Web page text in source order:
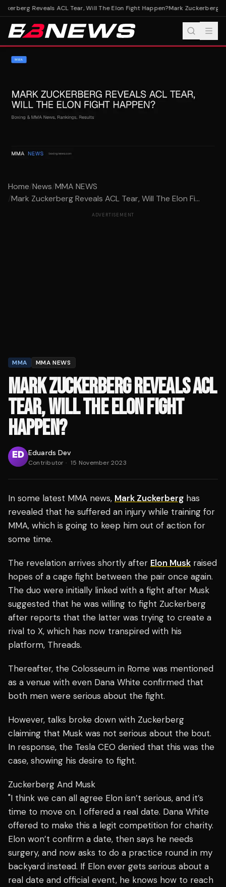
Reveals ACL Tear, Will The Elon Fight Happen?Mark Zuckerberg
Home/News/MMA NEWS
/Mark Zuckerberg Reveals ACL Tear, Will The Elon Fi...
ADVERTISEMENT
MMA MMA NEWS
MARK ZUCKERBERG REVEALS ACL
TEAR, WILL THE ELON FIGHT
HAPPEN?
Eduards Dev
Contributor · 15 November 2023
In some latest MMA news, Mark Zuckerberg has
revealed that he suffered an injury while training for
MMA, which is going to keep him out of action for
some time.
The revelation arrives shortly after Elon Musk raised
hopes of a cage fight between the pair once again.
The duo were initially linked with a fight after Musk
suggested that he was willing to fight Zuckerberg
after reports that the latter was trying to create a
rival to X, which has now transpired with his
platform, Threads.
Thereafter, the Colosseum in Rome was mentioned
as a venue with even Dana White confirmed that
both men were serious about the fight.
However, talks broke down with Zuckerberg
claiming that Musk was not serious about the bout.
In response, the Tesla CEO denied that this was the
case, showing his desire to fight.
Zuckerberg And Musk
"I think we can all agree Elon isn’t serious, and it’s
time to move on. I offered a real date. Dana White
offered to make this a legit competition for charity.
Elon won’t confirm a date, then says he needs
surgery, and now asks to do a practice round in my
backyard instead. If Elon ever gets serious about a
real date and official event, he knows how to reach